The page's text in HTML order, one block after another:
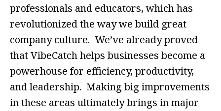
professionals and educators, which has
revolutionized the way we build great
company culture. We’ve already proved
that VibeCatch helps businesses become a
powerhouse for efficiency, productivity,
and leadership. Making big improvements
in these areas ultimately brings in major